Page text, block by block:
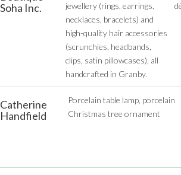
Soha Inc.
jewellery (rings, earrings,
necklaces, bracelets) and
high-quality hair accessories
(scrunchies, headbands,
clips, satin pillowcases), all
handcrafted in Granby.
Catherine
Handfield
Porcelain table lamp, porcelain
Christmas tree ornament